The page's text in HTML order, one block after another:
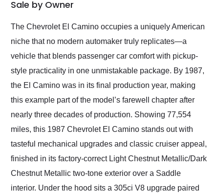
weekend of the year.
Would use them again
and highly recommend
as well.
Sale by Owner
The Chevrolet El Camino occupies a uniquely American
niche that no modern automaker truly replicates—a
vehicle that blends passenger car comfort with pickup-
style practicality in one unmistakable package. By 1987,
the El Camino was in its final production year, making
this example part of the model’s farewell chapter after
nearly three decades of production. Showing 77,554
miles, this 1987 Chevrolet El Camino stands out with
tasteful mechanical upgrades and classic cruiser appeal,
finished in its factory-correct Light Chestnut Metallic/Dark
Chestnut Metallic two-tone exterior over a Saddle
interior. Under the hood sits a 305ci V8 upgrade paired